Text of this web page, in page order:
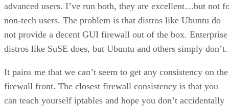
advanced users. I’ve run both, they are excellent…but not
non-tech users. The problem is that distros like Ubuntu do
not provide a decent GUI firewall out of the box. Enterprise
distros like SuSE does, but Ubuntu and others simply don’t.
It pains me that we can’t seem to get any consistency on the
firewall front. The closest firewall consistency is that you
can teach yourself iptables and hope you don’t accidentally